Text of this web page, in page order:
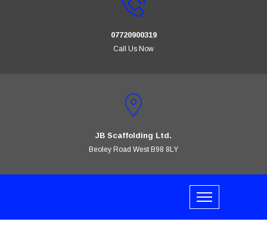
07720900319
Call Us Now
JB Scaffolding Ltd.
Beoley Road West B98 8LY